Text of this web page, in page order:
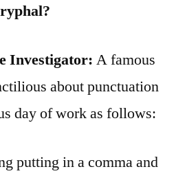
Investigator: A famous
about punctuation
day of work as follows:
putting in a comma and